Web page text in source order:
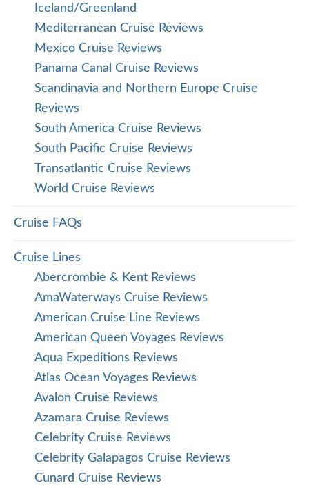
Iceland/Greenland
Mediterranean Cruise Reviews
Mexico Cruise Reviews
Panama Canal Cruise Reviews
Scandinavia and Northern Europe Cruise
Reviews
South America Cruise Reviews
South Pacific Cruise Reviews
Transatlantic Cruise Reviews
World Cruise Reviews
Cruise FAQs
Cruise Lines
Abercrombie & Kent Reviews
AmaWaterways Cruise Reviews
American Cruise Line Reviews
American Queen Voyages Reviews
Aqua Expeditions Reviews
Atlas Ocean Voyages Reviews
Avalon Cruise Reviews
Azamara Cruise Reviews
Celebrity Cruise Reviews
Celebrity Galapagos Cruise Reviews
Cunard Cruise Reviews